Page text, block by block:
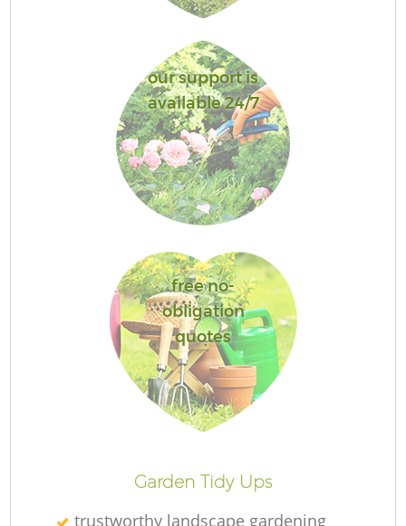
our support is
available 24/7
free no-
obligation
quotes
Garden Tidy Ups
trustworthy landscape gardening